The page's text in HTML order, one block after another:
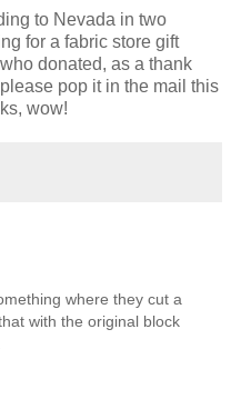
to Nevada in two
for a fabric store gift
donated, as a thank
pop it in the mail this
wow!
where they cut a
with the original block